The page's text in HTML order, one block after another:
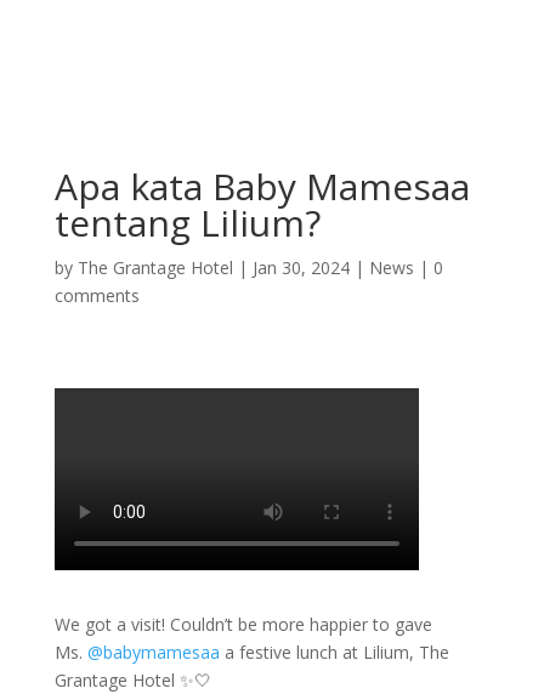
Apa kata Baby Mamesaa
tentang Lilium?
by The Grantage Hotel | Jan 30, 2024| News | 0
comments
We got a visit! Couldn’t be more happier to gave
Ms. @babymamesaa a festive lunch at Lilium, The
Grantage Hotel ✨🤍